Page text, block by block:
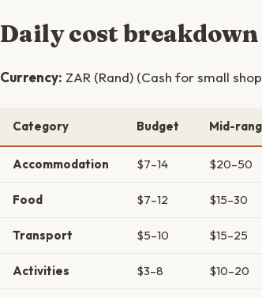
Daily cost breakdown
Currency: ZAR (Rand) (Cash for small
Category Budget Mid-
Accommodation $7–14 $20–50
Food $7–12 $15–30
Transport $5–10 $15–25
Activities $3–8 $10–20